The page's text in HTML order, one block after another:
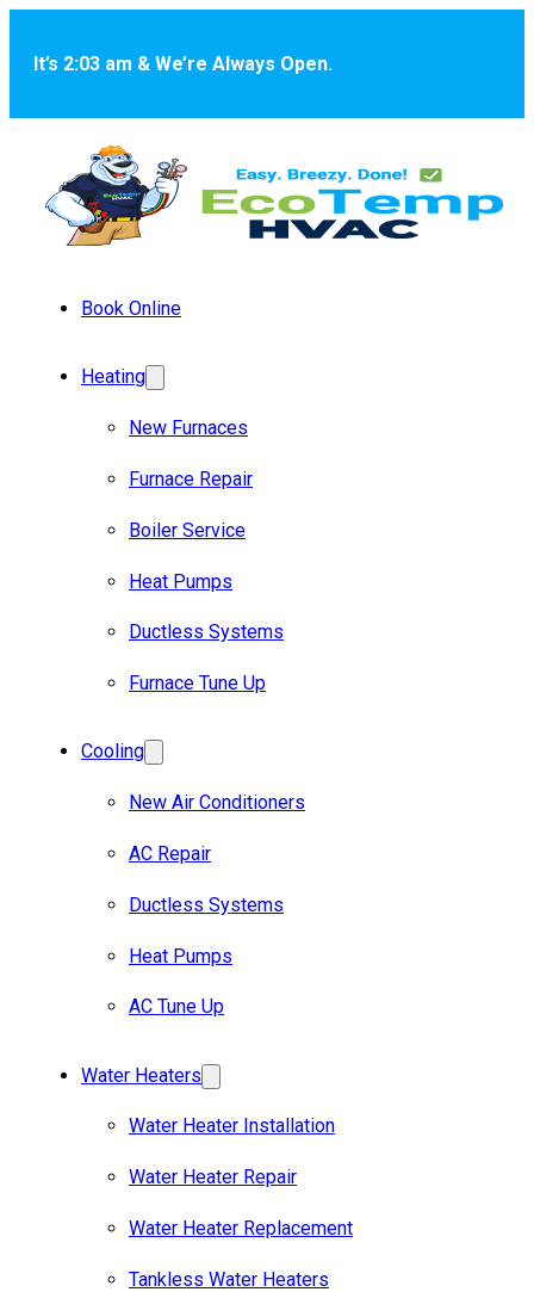
It’s 2:03 am & We’re Always Open.
Book Online
Heating
New Furnaces
Furnace Repair
Boiler Service
Heat Pumps
Ductless Systems
Furnace Tune Up
Cooling
New Air Conditioners
AC Repair
Ductless Systems
Heat Pumps
AC Tune Up
Water Heaters
Water Heater Installation
Water Heater Repair
Water Heater Replacement
Tankless Water Heaters